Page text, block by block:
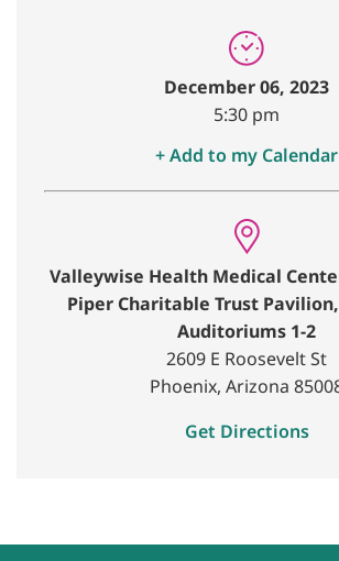
December 06, 2023
5:30 pm
+ Add to my Calendar
Valleywise Health Medical
Piper Charitable Trust
Auditoriums 1-2
2609 E Roosevelt St
Phoenix, Arizona
Get Directions